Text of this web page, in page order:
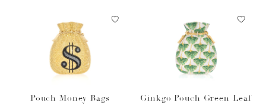
Pouch Money Bags Ginkgo Pouch Green Leaf